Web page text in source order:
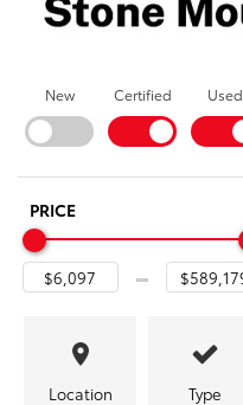
New Certified Used
PRICE
Location Type